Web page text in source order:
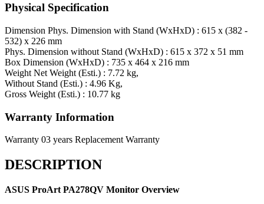
Physical Specification
Dimension Phys. Dimension with Stand (WxHxD) : 615 x (382 -
532) x 226 mm
Phys. Dimension without Stand (WxHxD) : 615 x 372 x 51 mm
Box Dimension (WxHxD) : 735 x 464 x 216 mm
Weight Net Weight (Esti.) : 7.72 kg,
Without Stand (Esti.) : 4.96 Kg,
Gross Weight (Esti.) : 10.77 kg
Warranty Information
Warranty 03 years Replacement Warranty
DESCRIPTION
ASUS ProArt PA278QV Monitor Overview